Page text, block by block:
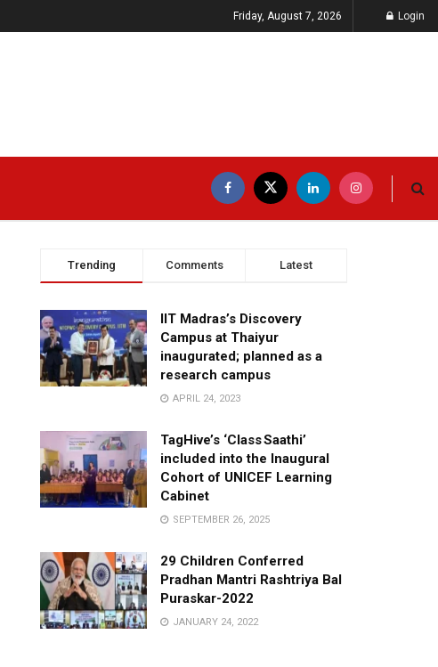
Friday, August 7, 2026 Login
Trending Comments Latest
IIT Madras’s Discovery
Campus at Thaiyur
inaugurated; planned as a
research campus
APRIL 24, 2023
TagHive’s ‘Class Saathi’
included into the Inaugural
Cohort of UNICEF Learning
Cabinet
SEPTEMBER 26, 2025
29 Children Conferred
Pradhan Mantri Rashtriya Bal
Puraskar-2022
JANUARY 24, 2022